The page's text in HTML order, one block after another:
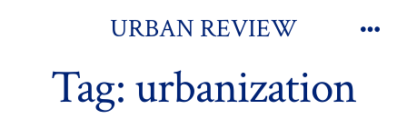
content
URBAN REVIEW
Tag:urbanization